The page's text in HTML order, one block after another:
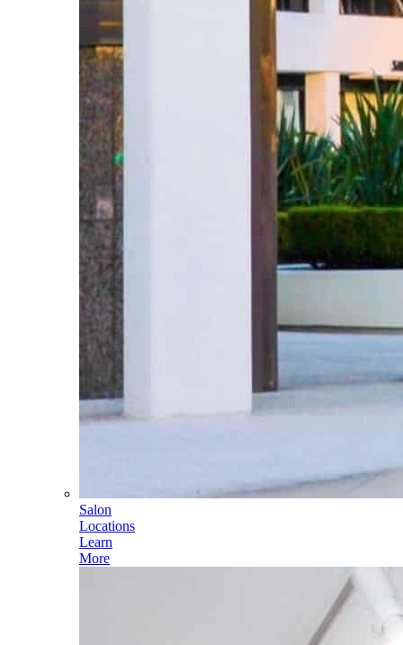
Salon
Locations
Learn
More